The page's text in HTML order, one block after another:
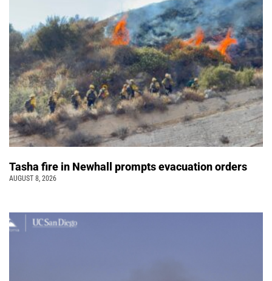
Tasha fire in Newhall prompts evacuation orders
AUGUST 8, 2026